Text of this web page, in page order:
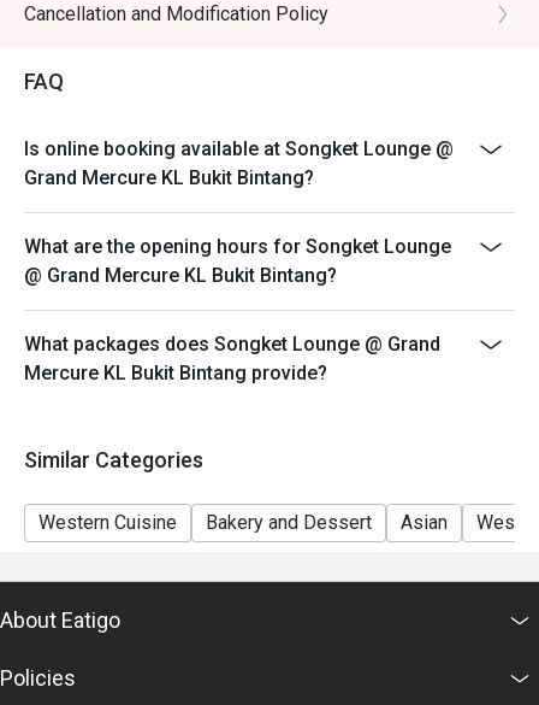
Eatigo discount is applicable for a la carte food item &
menu.
Eatigo discount apply to the number of people stated in
your reservation, not more. If your party size changes
people than stated in your reservation you may lose
both your table and discount altogether.
Seating preference is subject to restaurant's discretion.
The restaurant may ask you to wait during peak hour.
Eatigo discounts cannot be combined with other offers
Cancellation and Modification Policy
FAQ
Is online booking available at Songket Lounge @
Grand Mercure KL Bukit Bintang?
What are the opening hours for Songket Lounge
@ Grand Mercure KL Bukit Bintang?
What packages does Songket Lounge @ Grand
Mercure KL Bukit Bintang provide?
Similar Categories
Western Cuisine Bakery and Dessert Asian
About Eatigo
Policies